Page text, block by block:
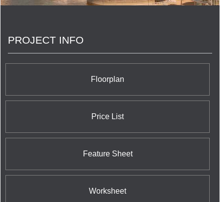
PROJECT INFO
Floorplan
Price List
Feature Sheet
Worksheet